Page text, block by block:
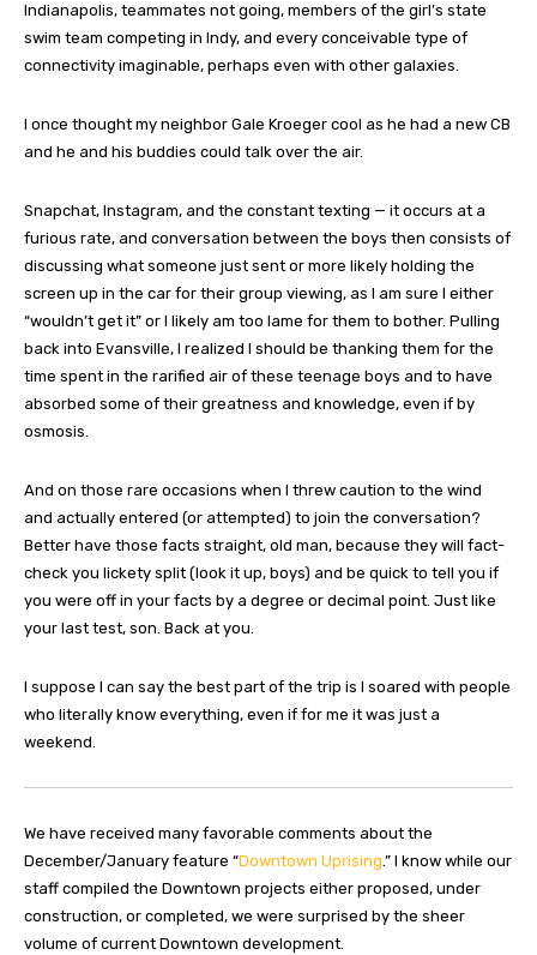
Indianapolis, teammates not going, members of the girl’s state
swim team competing in Indy, and every conceivable type of
connectivity imaginable, perhaps even with other galaxies.
I once thought my neighbor Gale Kroeger cool as he had a new CB
and he and his buddies could talk over the air.
Snapchat, Instagram, and the constant texting — it occurs at a
furious rate, and conversation between the boys then consists of
discussing what someone just sent or more likely holding the
screen up in the car for their group viewing, as I am sure I either
“wouldn’t get it” or I likely am too lame for them to bother. Pulling
back into Evansville, I realized I should be thanking them for the
time spent in the rarified air of these teenage boys and to have
absorbed some of their greatness and knowledge, even if by
osmosis.
And on those rare occasions when I threw caution to the wind
and actually entered (or attempted) to join the conversation?
Better have those facts straight, old man, because they will fact-
check you lickety split (look it up, boys) and be quick to tell you if
you were off in your facts by a degree or decimal point. Just like
your last test, son. Back at you.
I suppose I can say the best part of the trip is I soared with people
who literally know everything, even if for me it was just a
weekend.
We have received many favorable comments about the
December/January feature “Downtown Uprising.” I know while our
staff compiled the Downtown projects either proposed, under
construction, or completed, we were surprised by the sheer
volume of current Downtown development.